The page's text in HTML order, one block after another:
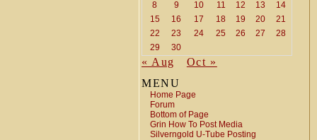
8
9 10 11 12 13
14
15
16 17 18 19 20
21
22
23 24 25 26 27
28
29
30
« Aug
Oct »
MENU
Home Page
Forum
Bottom of Page
Grin How To Post Media
Silverngold U-Tube Posting